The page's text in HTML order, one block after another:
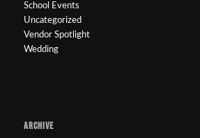
School Events
Uncategorized
Vendor Spotlight
Wedding
ARCHIVE